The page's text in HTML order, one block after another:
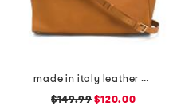
made in italy leather vacchetta satchel
$149.99 $120.00